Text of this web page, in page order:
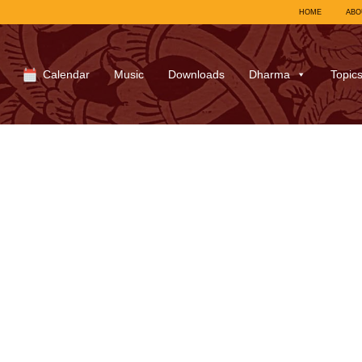
HOME
Calendar Music Downloads Dharma Topics